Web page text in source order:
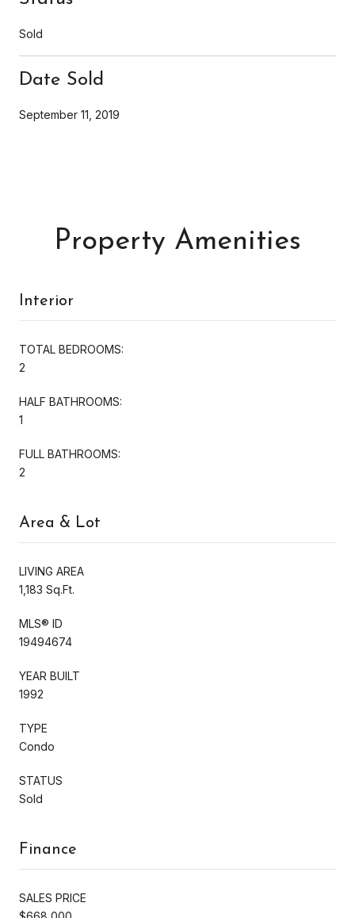
Sold
Date Sold
September 11, 2019
Property Amenities
Interior
TOTAL BEDROOMS:
2
HALF BATHROOMS:
1
FULL BATHROOMS:
2
Area & Lot
LIVING AREA
1,183 Sq.Ft.
MLS® ID
19494674
YEAR BUILT
1992
TYPE
Condo
STATUS
Sold
Finance
SALES PRICE